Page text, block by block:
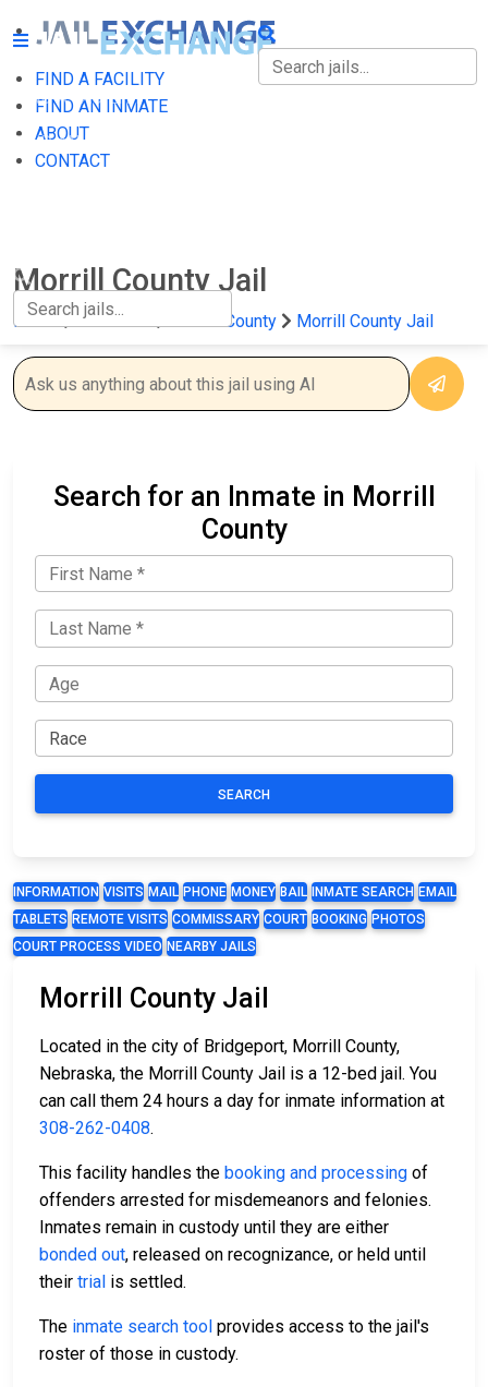
FIND A FACILITY
FIND AN INMATE
ABOUT
CONTACT
FIND A FACILITY
FIND AN INMATE
Morrill County Jail
Home Nebraska Morrill County Morrill County Jail
Search for an Inmate in Morrill
County
SEARCH
INFORMATION VISITS MAIL PHONE MONEY BAIL INMATE SEARCH EMAIL
TABLETS REMOTE VISITS COMMISSARY COURT BOOKING PHOTOS
COURT PROCESS VIDEO NEARBY JAILS
Morrill County Jail
Located in the city of Bridgeport, Morrill County,
Nebraska, the Morrill County Jail is a 12-bed jail. You
can call them 24 hours a day for inmate information at
308-262-0408.
This facility handles the booking and processing of
offenders arrested for misdemeanors and felonies.
Inmates remain in custody until they are either
bonded out, released on recognizance, or held until
their trial is settled.
The inmate search tool provides access to the jail's
roster of those in custody.